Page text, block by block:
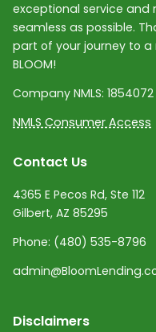
exceptional service
seamless as possible.
part of your journey to a
BLOOM!
Company NMLS: 1854072
NMLS Consumer Access
Contact Us
4365 E Pecos Rd, Ste 112
Gilbert, AZ 85295
Phone: (480) 535-8796
Disclaimers